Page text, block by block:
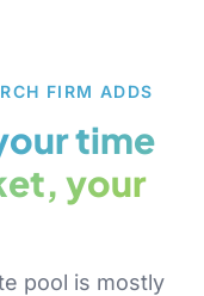
FIRM ADDS
time
your
pool is mostly